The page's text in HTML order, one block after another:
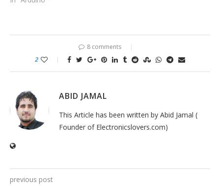
8 comments
2
ABID JAMAL
This Article has been written by Abid Jamal (
Founder of Electronicslovers.com)
previous post